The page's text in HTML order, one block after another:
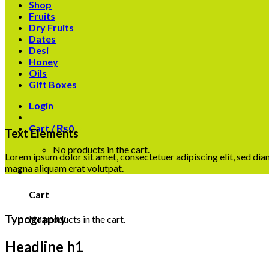
Shop
Fruits
Dry Fruits
Dates
Desi
Honey
Oils
Gift Boxes
Login
Cart /₨0
No products in the cart.
0
Cart
No products in the cart.
Text Elements
Lorem ipsum dolor sit amet, consectetuer adipiscing elit, sed
magna aliquam erat volutpat.
Typography
Headline h1